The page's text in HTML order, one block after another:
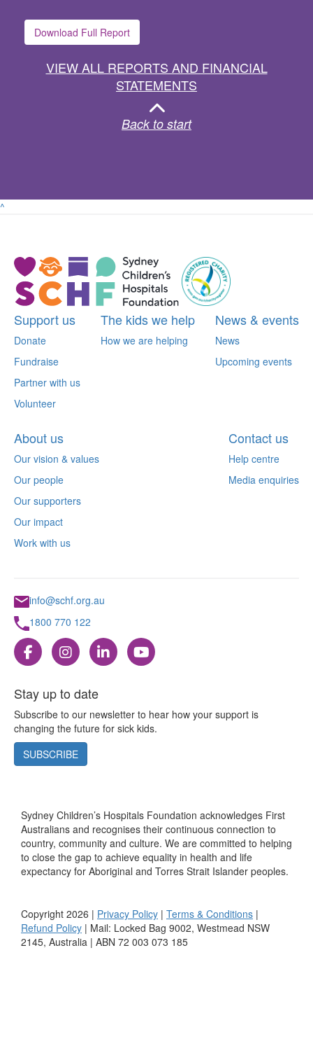
Download Full Report
VIEW ALL REPORTS AND FINANCIAL
STATEMENTS
Back to start
^
Support us
Donate
Fundraise
Partner with us
Volunteer
The kids we help
How we are helping
News & events
News
Upcoming events
About us
Our vision & values
Our people
Our supporters
Our impact
Work with us
Contact us
Help centre
Media enquiries
info@schf.org.au
1800 770 122
Stay up to date
Subscribe to our newsletter to hear how your support is
changing the future for sick kids.
SUBSCRIBE
Sydney Children’s Hospitals Foundation acknowledges First
Australians and recognises their continuous connection to
country, community and culture. We are committed to helping
to close the gap to achieve equality in health and life
expectancy for Aboriginal and Torres Strait Islander peoples.
Copyright 2026 | Privacy Policy | Terms & Conditions |
Refund Policy | Mail: Locked Bag 9002, Westmead NSW
2145, Australia | ABN 72 003 073 185